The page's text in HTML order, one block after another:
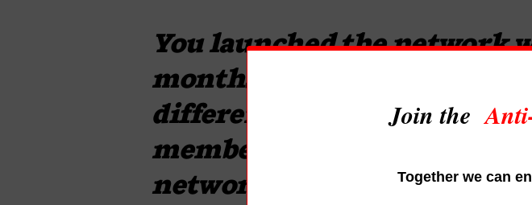
You launched the network
months ago and you have
different organisations and
members, can you tell us a
network and how you will